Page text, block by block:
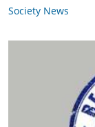
Society News